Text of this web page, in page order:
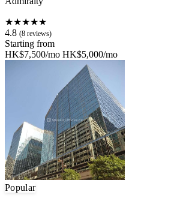
★★★★★
4.8 (8 reviews)
Starting from
HK$7,500/mo HK$5,000/mo
Popular